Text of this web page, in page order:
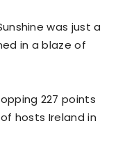
was just a
in a blaze of
227 points
hosts Ireland in